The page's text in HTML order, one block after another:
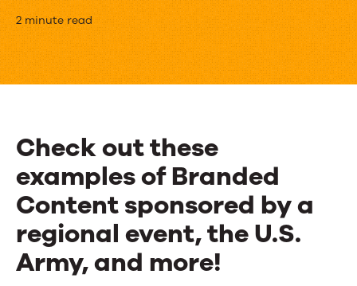
From
A(rmy)
to
4
Effective
Branded
Content
Campaigns
2 minute read
Check out these
examples of Branded
Content sponsored by a
regional event, the U.S.
Army, and more!